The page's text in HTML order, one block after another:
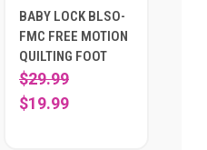
BABY LOCK BLSO-
FMC FREE MOTION
QUILTING FOOT
$29.99
$19.99